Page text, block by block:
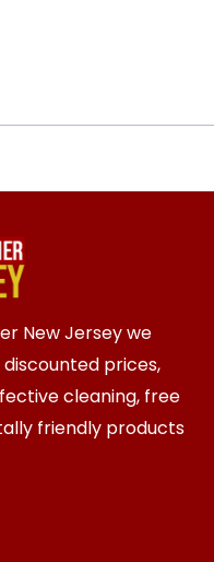
New Jersey we
prices,
cleaning, free
friendly products